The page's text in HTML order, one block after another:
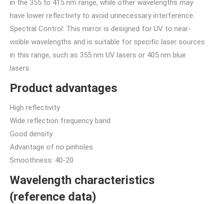
in the 355 to 415 nm range, while other wavelengths may
have lower reflectivity to avoid unnecessary interference.
Spectral Control: This mirror is designed for UV to near-
visible wavelengths and is suitable for specific laser sources
in this range, such as 355 nm UV lasers or 405 nm blue
lasers.
Product advantages
High reflectivity
Wide reflection frequency band
Good density
Advantage of no pinholes
Smoothness: 40-20
Wavelength characteristics
(reference data)